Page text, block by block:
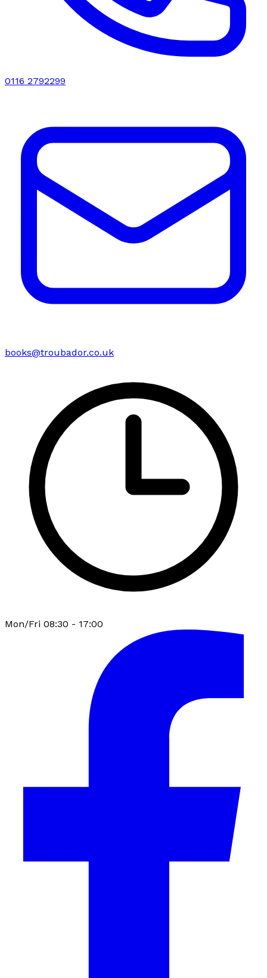
0116 2792299
books@troubador.co.uk
Mon/Fri 08:30 - 17:00